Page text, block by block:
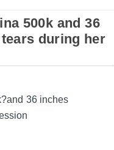
500k and 36
during her